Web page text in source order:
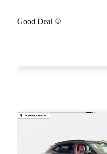
Good Deal